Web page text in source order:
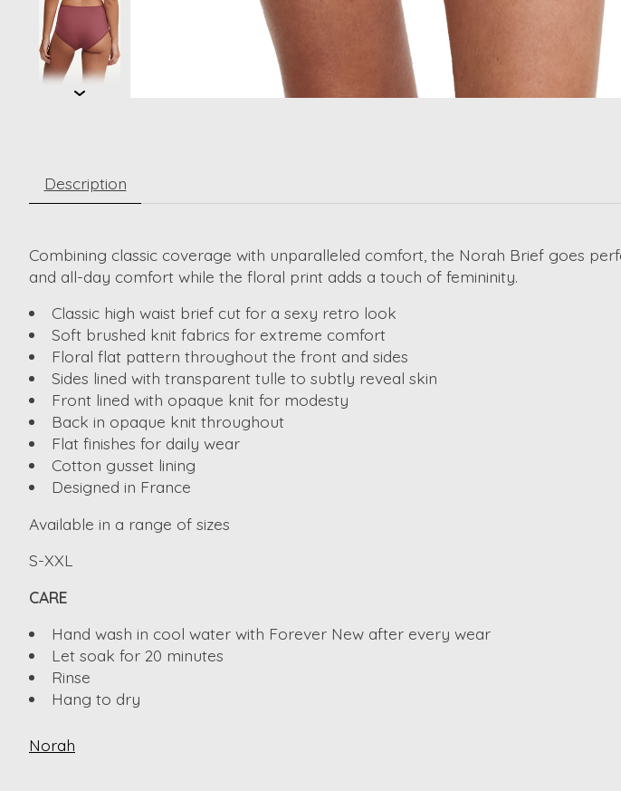
Description
Combining classic coverage with unparalleled comfort, the Norah Brief goes
and all-day comfort while the floral print adds a touch of femininity.
Classic high waist brief cut for a sexy retro look
Soft brushed knit fabrics for extreme comfort
Floral flat pattern throughout the front and sides
Sides lined with transparent tulle to subtly reveal skin
Front lined with opaque knit for modesty
Back in opaque knit throughout
Flat finishes for daily wear
Cotton gusset lining
Designed in France
Available in a range of sizes
S-XXL
CARE
Hand wash in cool water with Forever New after every wear
Let soak for 20 minutes
Rinse
Hang to dry
Norah